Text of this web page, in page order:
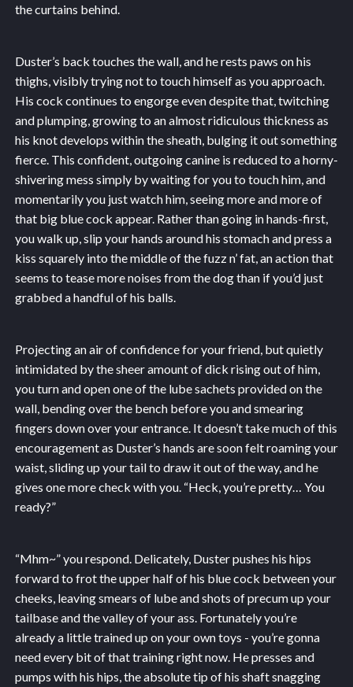
the curtains behind.
Duster’s back touches the wall, and he rests paws on his
thighs, visibly trying not to touch himself as you approach.
His cock continues to engorge even despite that, twitching
and plumping, growing to an almost ridiculous thickness as
his knot develops within the sheath, bulging it out something
fierce. This confident, outgoing canine is reduced to a horny-
shivering mess simply by waiting for you to touch him, and
momentarily you just watch him, seeing more and more of
that big blue cock appear. Rather than going in hands-first,
you walk up, slip your hands around his stomach and press a
kiss squarely into the middle of the fuzz n’ fat, an action that
seems to tease more noises from the dog than if you’d just
grabbed a handful of his balls.
Projecting an air of confidence for your friend, but quietly
intimidated by the sheer amount of dick rising out of him,
you turn and open one of the lube sachets provided on the
wall, bending over the bench before you and smearing
fingers down over your entrance. It doesn’t take much of this
encouragement as Duster’s hands are soon felt roaming your
waist, sliding up your tail to draw it out of the way, and he
gives one more check with you. “Heck, you’re pretty… You
ready?”
“Mhm~” you respond. Delicately, Duster pushes his hips
forward to frot the upper half of his blue cock between your
cheeks, leaving smears of lube and shots of precum up your
tailbase and the valley of your ass. Fortunately you’re
already a little trained up on your own toys - you’re gonna
need every bit of that training right now. He presses and
pumps with his hips, the absolute tip of his shaft snagging